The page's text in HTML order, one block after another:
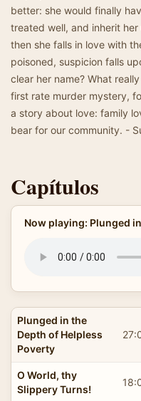
better: she would finally
treated well, and inherit
then she falls in love with
poisoned, suspicion falls
clear her name? What
first rate murder mystery,
a story about love: family
bear for our community. -
Capítulos
Now playing: Plunged
Plunged in the
Depth of Helpless
Poverty
O World, thy
Slippery Turns!